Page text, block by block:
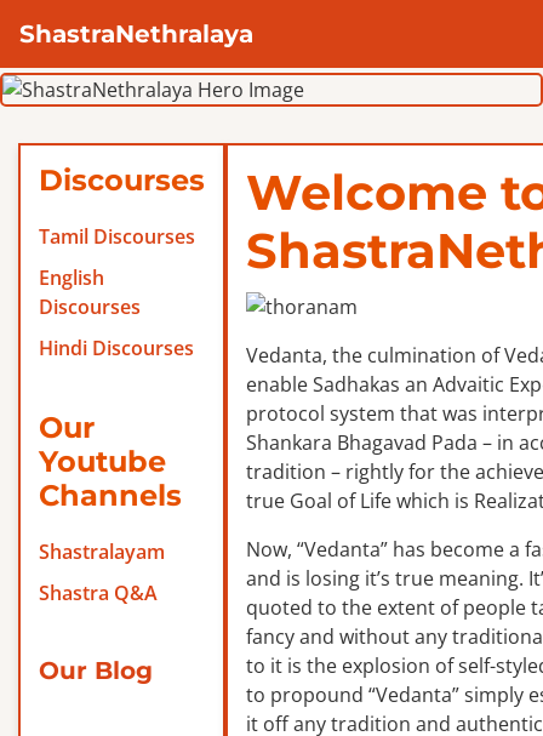
ShastraNethralaya
Discourses
Tamil Discourses
English
Discourses
Hindi Discourses
Our
Youtube
Channels
Shastralayam
Shastra Q&A
Our Blog
Welcome
Vedanta, the culmination of
enable Sadhakas an Advaitic
protocol system that was
Shankara Bhagavad Pada – in
tradition – rightly for the
true Goal of Life which is
Now, “Vedanta” has become a
and is losing it’s true meaning.
quoted to the extent of people
fancy and without any
to it is the explosion of self-
to propound “Vedanta” simply
it off any tradition and